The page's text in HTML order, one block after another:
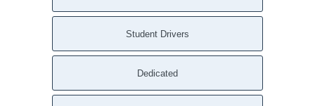
Student Drivers
Dedicated